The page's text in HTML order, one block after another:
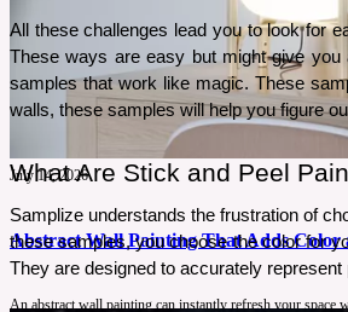
July 14, 2026
Abstract Wall Painting That Adds Color
An abstract wall painting can instantly refresh your
All these challenges lead you to look for
These ways are easy but might give
samples that work like magic. These
walls, these samples will help you figure
What Are Stick and Peel
Samplize understands the frustration of
these samples, you choose the color for
They are designed to accurately